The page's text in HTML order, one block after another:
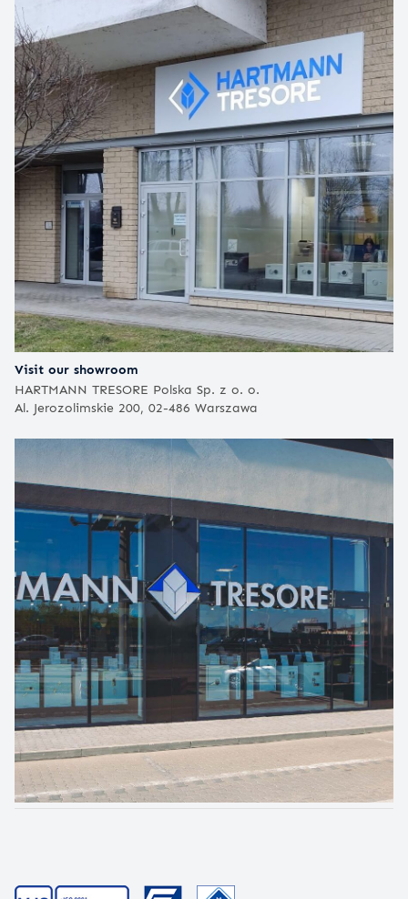
Visit our showroom
HARTMANN TRESORE Polska Sp. z o. o.
Al. Jerozolimskie 200, 02-486 Warszawa